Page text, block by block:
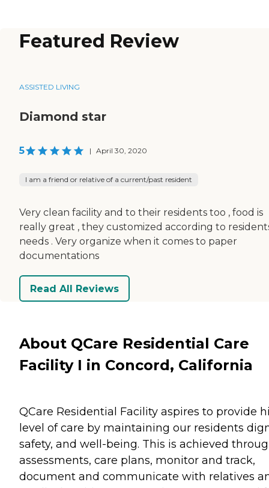
Featured Review
ASSISTED LIVING
Diamond star
5 | April 30, 2020
I am a friend or relative of a current/past resident
Very clean facility and to their residents too , food is
really great , they customized according to
needs . Very organize when it comes to paper
documentations
Read All Reviews
About QCare Residential Care
Facility I in Concord, California
QCare Residential Facility aspires to provide
level of care by maintaining our residents
safety, and well-being. This is achieved
assessments, care plans, monitor and track,
document and communicate with relatives